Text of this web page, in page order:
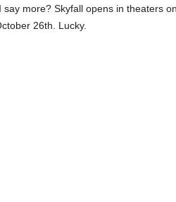
more? Skyfall opens in theaters
26th. Lucky.